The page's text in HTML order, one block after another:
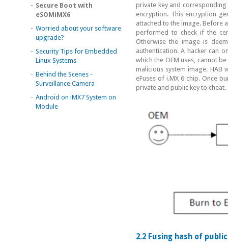
- Secure Boot with
eSOMiMX6
- Worried about your software
upgrade?
- Security Tips for Embedded
Linux Systems
- Behind the Scenes -
Surveillance Camera
- Android on iMX7 System on
Module
private key and
encryption. This encryption
attached to the image. Before
performed to check if the
Otherwise the image is
authentication. A hacker can
which the OEM uses, cannot
malicious system image. HAB
eFuses of i.MX 6 chip. Once
private and public key to cheat.
2.2 Fusing hash of